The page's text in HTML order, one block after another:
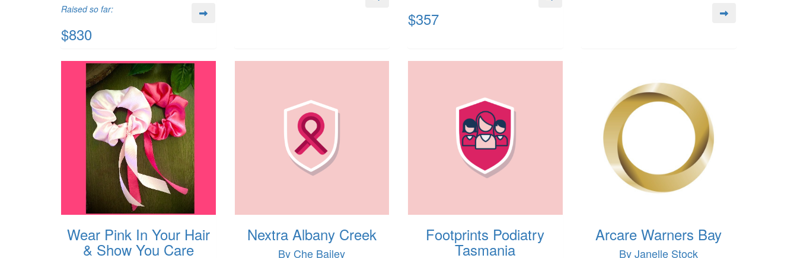
Raised so far:
$830
$357
Wear Pink In Your Hair
& Show You Care
Nextra Albany Creek
By Che Bailey
Footprints Podiatry
Tasmania
Arcare Warners Bay
By Janelle Stock